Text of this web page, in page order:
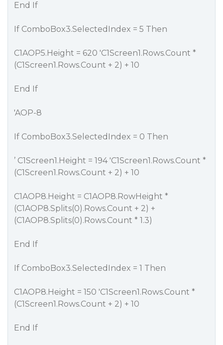
End If
If ComboBox3.SelectedIndex = 5 Then
C1AOP5.Height = 620 'C1Screen1.Rows.Count *
(C1Screen1.Rows.Count + 2) + 10
End If
'AOP-8
If ComboBox3.SelectedIndex = 0 Then
’ C1Screen1.Height = 194 'C1Screen1.Rows.Count *
(C1Screen1.Rows.Count + 2) + 10
C1AOP8.Height = C1AOP8.RowHeight *
(C1AOP8.Splits(0).Rows.Count + 2) +
(C1AOP8.Splits(0).Rows.Count * 1.3)
End If
If ComboBox3.SelectedIndex = 1 Then
C1AOP8.Height = 150 'C1Screen1.Rows.Count *
(C1Screen1.Rows.Count + 2) + 10
End If